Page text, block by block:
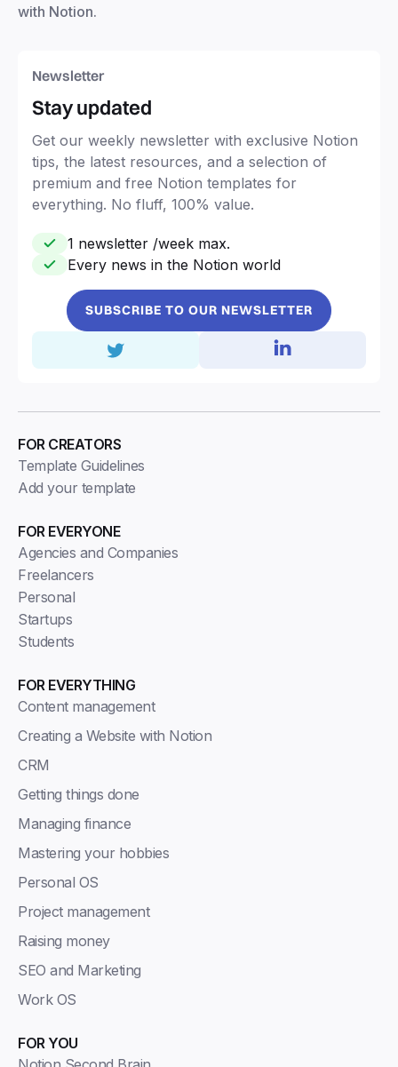
with Notion.
Newsletter
Stay updated
Get our weekly newsletter with exclusive Notion
tips, the latest resources, and a selection of
premium and free Notion templates for
everything. No fluff, 100% value.
1 newsletter /week max.
Every news in the Notion world
SUBSCRIBE TO OUR NEWSLETTER
FOR EVERYONE
Agencies and Companies
Freelancers
Personal
Startups
Students
FOR EVERYTHING
Content management
Creating a Website with Notion
CRM
Getting things done
Managing finance
Mastering your hobbies
Personal OS
Project management
Raising money
SEO and Marketing
Work OS
FOR CREATORS
Template Guidelines
Add your template
FOR YOU